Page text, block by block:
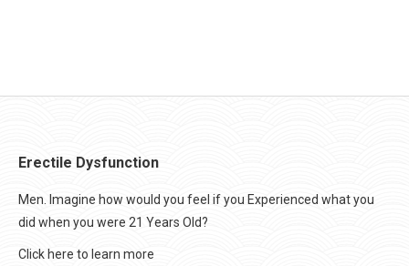
Erectile Dysfunction
Men. Imagine how would you feel if you Experienced what you
did when you were 21 Years Old?
Click here to learn more